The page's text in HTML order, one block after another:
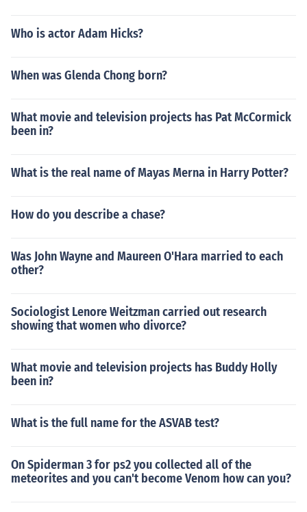
Who is actor Adam Hicks?
When was Glenda Chong born?
What movie and television projects has Pat McCormick
been in?
What is the real name of Mayas Merna in Harry Potter?
How do you describe a chase?
Was John Wayne and Maureen O'Hara married to each
other?
Sociologist Lenore Weitzman carried out research
showing that women who divorce?
What movie and television projects has Buddy Holly
been in?
What is the full name for the ASVAB test?
On Spiderman 3 for ps2 you collected all of the
meteorites and you can't become Venom how can you?